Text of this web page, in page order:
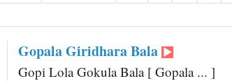
Gopala Giridhara Bala
Gopi Lola Gokula Bala [ Gopala ... ]